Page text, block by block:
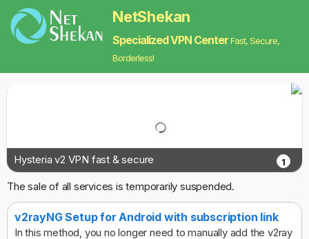
NetShekan
Specialized VPN CenterFast, Secure,
Borderless!
Hysteria v2 VPN fast & secure 1
The sale of all services is temporarily suspended.
v2rayNG Setup for Android with subscription link
In this method, you no longer need to manually add the v2ray